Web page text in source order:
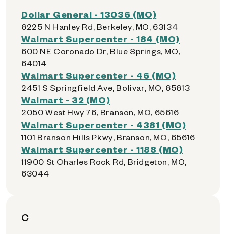
Dollar General - 13036 (MO)
6225 N Hanley Rd, Berkeley, MO, 63134
Walmart Supercenter - 184 (MO)
600 NE Coronado Dr, Blue Springs, MO,
64014
Walmart Supercenter - 46 (MO)
2451 S Springfield Ave, Bolivar, MO, 65613
Walmart - 32 (MO)
2050 West Hwy 76, Branson, MO, 65616
Walmart Supercenter - 4381 (MO)
1101 Branson Hills Pkwy, Branson, MO, 65616
Walmart Supercenter - 1188 (MO)
11900 St Charles Rock Rd, Bridgeton, MO,
63044
C